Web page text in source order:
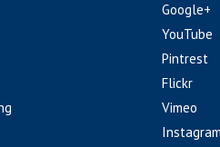
Google+
YouTube
Pintrest
Flickr
Vimeo
Instagram